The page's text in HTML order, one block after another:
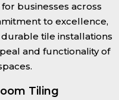
businesses across
to excellence,
tile installations
and functionality of
Tiling